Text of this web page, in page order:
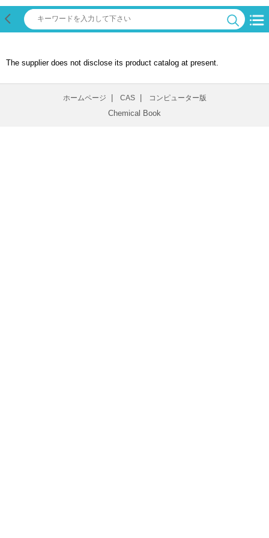
The supplier does not disclose its product catalog at present.
ホームページ CAS コンピューター版
Chemical Book